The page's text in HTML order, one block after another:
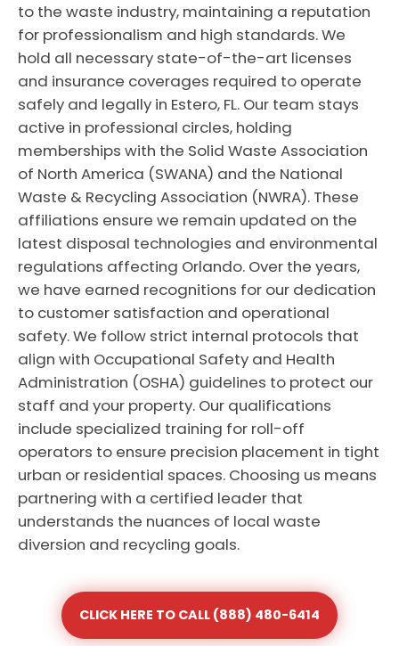
to the waste industry, maintaining a reputation
for professionalism and high standards. We
hold all necessary state-of-the-art licenses
and insurance coverages required to operate
safely and legally in Estero, FL. Our team stays
active in professional circles, holding
memberships with the Solid Waste Association
of North America (SWANA) and the National
Waste & Recycling Association (NWRA). These
affiliations ensure we remain updated on the
latest disposal technologies and environmental
regulations affecting Orlando. Over the years,
we have earned recognitions for our dedication
to customer satisfaction and operational
safety. We follow strict internal protocols that
align with Occupational Safety and Health
Administration (OSHA) guidelines to protect our
staff and your property. Our qualifications
include specialized training for roll-off
operators to ensure precision placement in tight
urban or residential spaces. Choosing us means
partnering with a certified leader that
understands the nuances of local waste
diversion and recycling goals.
CLICK HERE TO CALL (888) 480-6414